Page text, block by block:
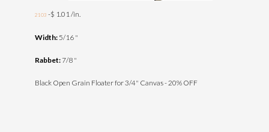
2103 -$ 1.01 /in.
Width:5/16 "
Rabbet:7/8 "
Black Open Grain Floater for 3/4" Canvas - 20% OFF